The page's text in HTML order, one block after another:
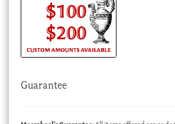
Guarantee